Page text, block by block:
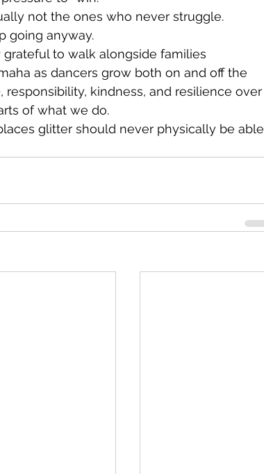
not the ones who never struggle.
going anyway.
to walk alongside families
as dancers grow both on and off the
kindness, and resilience over
of what we do.
glitter should never physically be able